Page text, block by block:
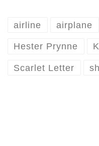
airline airplane
Hester Prynne
Scarlet Letter